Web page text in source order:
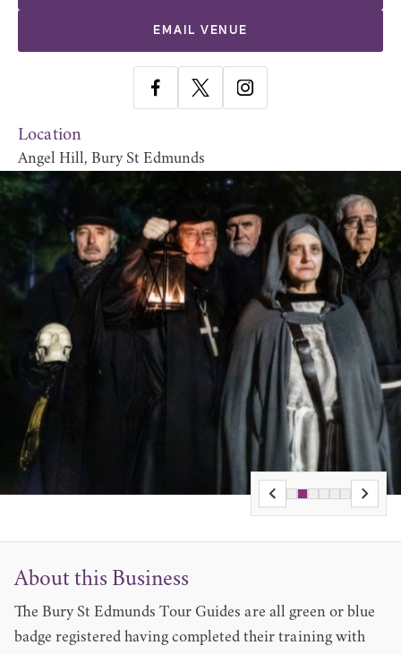
EMAIL VENUE
Location
Angel Hill, Bury St Edmunds
About this Business
The Bury St Edmunds Tour Guides are all green or blue
badge registered having completed their training with